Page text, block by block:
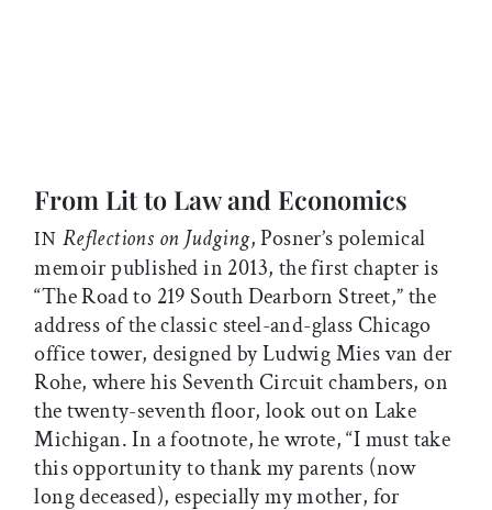
From Lit to Law and Economics
IN Reflections on Judging, Posner’s polemical
memoir published in 2013, the first chapter is
“The Road to 219 South Dearborn Street,” the
address of the classic steel-and-glass Chicago
office tower, designed by Ludwig Mies van der
Rohe, where his Seventh Circuit chambers, on
the twenty-seventh floor, look out on Lake
Michigan. In a footnote, he wrote, “I must take
this opportunity to thank my parents (now
long deceased), especially my mother, for